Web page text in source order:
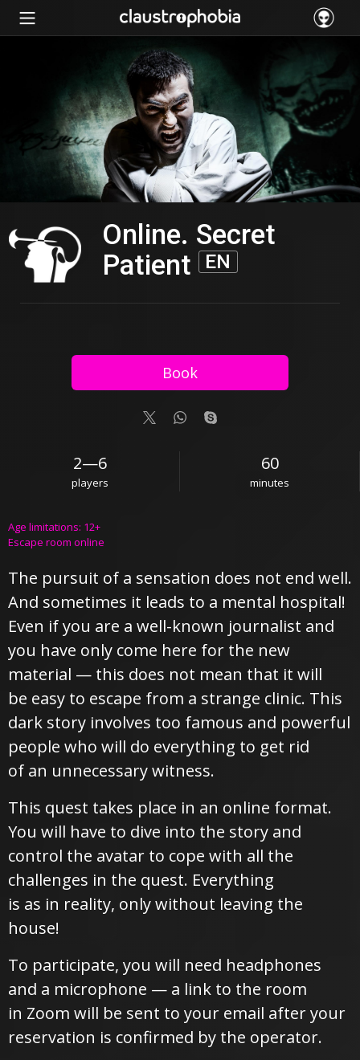
Online. Secret
Patient
EN
Book
2—6
players
60
minutes
Age limitations: 12+
Escape room online
The pursuit of a sensation does not end well.
And sometimes it leads to a mental hospital!
Even if you are a well-known journalist and
you have only come here for the new
material — this does not mean that it will
be easy to escape from a strange clinic. This
dark story involves too famous and powerful
people who will do everything to get rid
of an unnecessary witness.
This quest takes place in an online format.
You will have to dive into the story and
control the avatar to cope with all the
challenges in the quest. Everything
is as in reality, only without leaving the
house!
To participate, you will need headphones
and a microphone — a link to the room
in Zoom will be sent to your email after your
reservation is confirmed by the operator.